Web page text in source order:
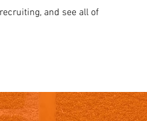
and see all of